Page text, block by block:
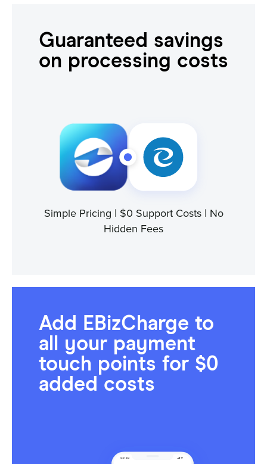
Guaranteed savings
on processing costs
Simple Pricing | $0 Support Costs | No
Hidden Fees
Add EBizCharge to
all your payment
touch points for $0
added costs